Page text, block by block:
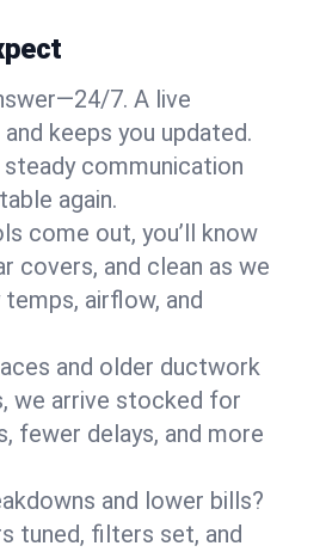
7. A live
keeps you updated.
communication
again.
come out, you’ll know
covers, and clean as we
airflow, and
and older ductwork
we arrive stocked for
fewer delays, and more
and lower bills?
tuned, filters set, and